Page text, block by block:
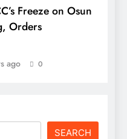
Freeze on Osun
Orders
ago 0
SEARCH